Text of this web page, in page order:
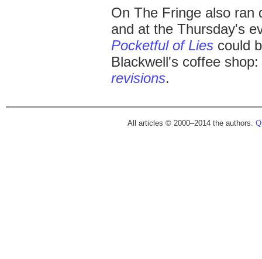
On The Fringe also ran
and at the Thursday's
Pocketful of Lies could
Blackwell's coffee shop:
revisions.
All articles © 2000–2014 the authors.